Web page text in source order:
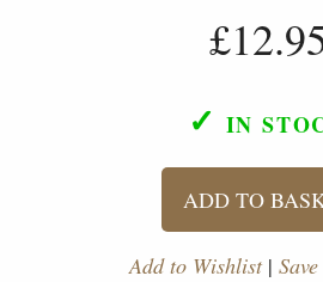
✓ IN
ADD TO
Add to Wishlist|